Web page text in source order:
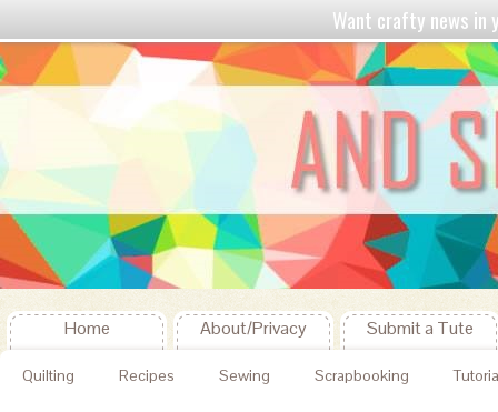
Home About/Privacy Submit a Tute
Quilting Recipes Sewing Scrapbooking
Want crafty news